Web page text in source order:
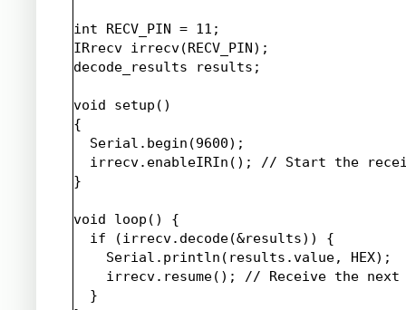
int RECV_PIN = 11;
IRrecv irrecv(RECV_PIN);
decode_results results;
void setup()
{
  Serial.begin(9600);
irrecv.enableIRIn(); // Start the
}
void loop() {
  if (irrecv.decode(&results)) {
    Serial.println(results.value, HEX);
irrecv.resume(); // Receive the next
  }